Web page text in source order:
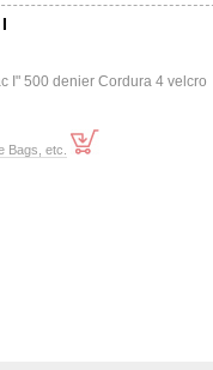
I" 500 denier Cordura 4 velcro
Bags, etc.